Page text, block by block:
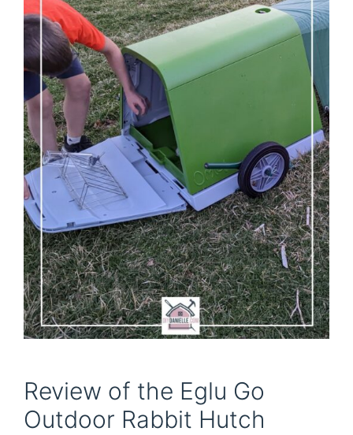
Review of the Eglu Go
Outdoor Rabbit Hutch